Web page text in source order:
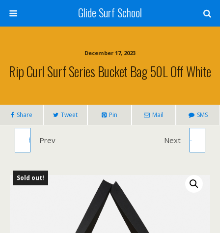
Glide Surf School
December 17, 2023
Rip Curl Surf Series Bucket Bag 50L Off White
Share Tweet Pin Mail SMS
RIP CURL SURF SERIES BARREL BAG
Prev VISION BODYBOARD SPARK RANGE -
Next
Sold out!